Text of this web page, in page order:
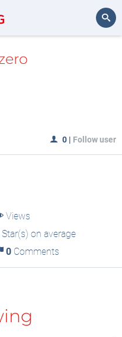
0 | Follow user
Views
on average
0Comments